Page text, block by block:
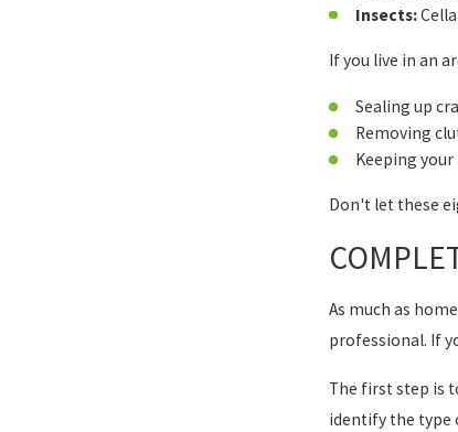
Insects:
If you live in an
Sealing up
Removing
Keeping
Don't let these
As much as
professional. If
The first step is
identify the type